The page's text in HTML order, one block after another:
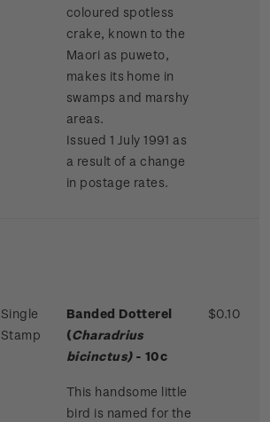
coloured spotless
crake, known to the
Maori as puweto,
makes its home in
swamps and marshy
areas.
Issued 1 July 1991 as
a result of a change
in postage rates.
Single
Stamp
Banded Dotterel
(Charadrius
bicinctus)- 10c
This handsome little
bird is named for the
$0.10